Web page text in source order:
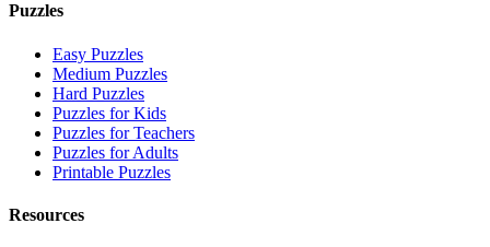
Puzzles
Easy Puzzles
Medium Puzzles
Hard Puzzles
Puzzles for Kids
Puzzles for Teachers
Puzzles for Adults
Printable Puzzles
Resources